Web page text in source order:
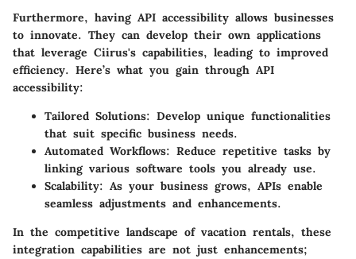
Furthermore, having API accessibility allows businesses
to innovate. They can develop their own applications
that leverage Ciirus's capabilities, leading to improved
efficiency. Here’s what you gain through API
accessibility:
Tailored Solutions: Develop unique functionalities
that suit specific business needs.
Automated Workflows: Reduce repetitive tasks by
linking various software tools you already use.
Scalability: As your business grows, APIs enable
seamless adjustments and enhancements.
In the competitive landscape of vacation rentals, these
integration capabilities are not just enhancements;